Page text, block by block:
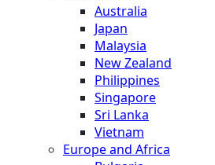
Australia
Japan
Malaysia
New Zealand
Philippines
Singapore
Sri Lanka
Vietnam
Europe and Africa